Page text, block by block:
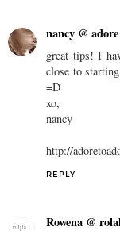
nancy @
great tips! I
close to
=D
xo,
nancy
http://
REPLY
Rowena @